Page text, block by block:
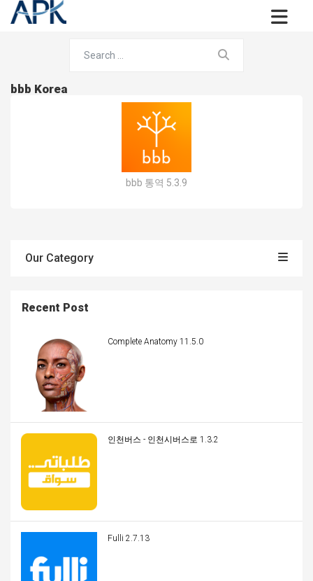
bbb Korea
bbb 통역 5.3.9
Our Category
Recent Post
Complete Anatomy 11.5.0
인천버스 - 인천시버스로 1.3.2
Fulli 2.7.13